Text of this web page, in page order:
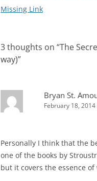
navigation
Missing Link
3 thoughts on “The
way)”
Bryan St.
February 18,
Personally I think that the
one of the books by
but it covers the essence